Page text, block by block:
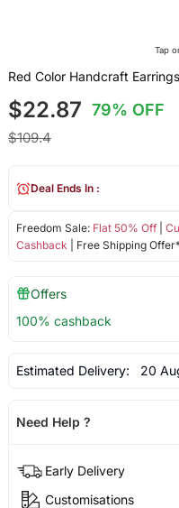
Tap
Red Color Handcraft Earrings
$22.87 79% OFF
$109.4
Freedom Sale: Flat 50% Off|
Cashback | Free Shipping
Deal Ends In :
Offers
100% cashback
Estimated Delivery: 20
Need Help ?
Early Delivery
Customisations